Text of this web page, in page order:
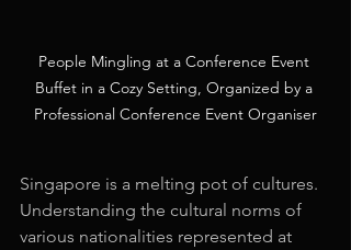
People Mingling at a Conference Event
Buffet in a Cozy Setting, Organized by a
Professional Conference Event Organiser
Singapore is a melting pot of cultures.
Understanding the cultural norms of
various nationalities represented at